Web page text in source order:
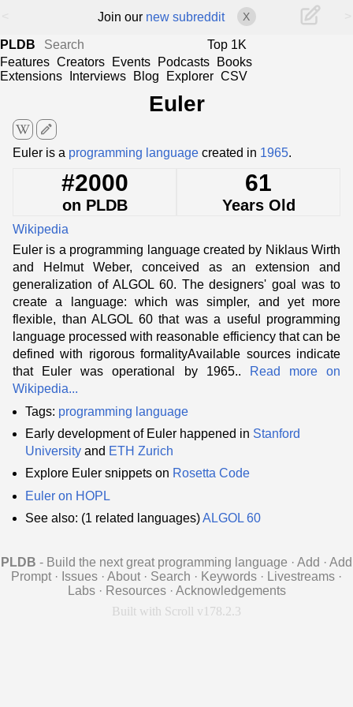
Join our new subreddit X
PLDB
Top 1K
Features Creators Events Podcasts
Books
Extensions
Interviews Blog Explorer CSV
Euler
edit
Euler is a programming language created in 1965.
#2000
on PLDB
61
Years Old
Wikipedia
Euler is a programming language created by Niklaus Wirth
and Helmut Weber, conceived as an extension and
generalization of ALGOL 60. The designers' goal was to
create a language: which was simpler, and yet more
flexible, than ALGOL 60 that was a useful programming
language processed with reasonable efficiency that can be
defined with rigorous formalityAvailable sources indicate
that Euler was operational by 1965..
Read more on
Wikipedia...
Tags: programming language
Early development of Euler happened in Stanford
University and ETH Zurich
Explore Euler snippets on Rosetta Code
Euler on HOPL
See also: (1 related languages)ALGOL 60
PLDB - Build the next great programming language · Add · Add
Prompt · Issues · About · Search · Keywords · Livestreams ·
Labs · Resources · Acknowledgements
Built with Scroll v178.2.3